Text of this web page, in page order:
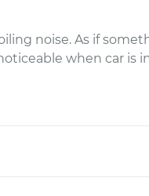
noise. As if
when car is